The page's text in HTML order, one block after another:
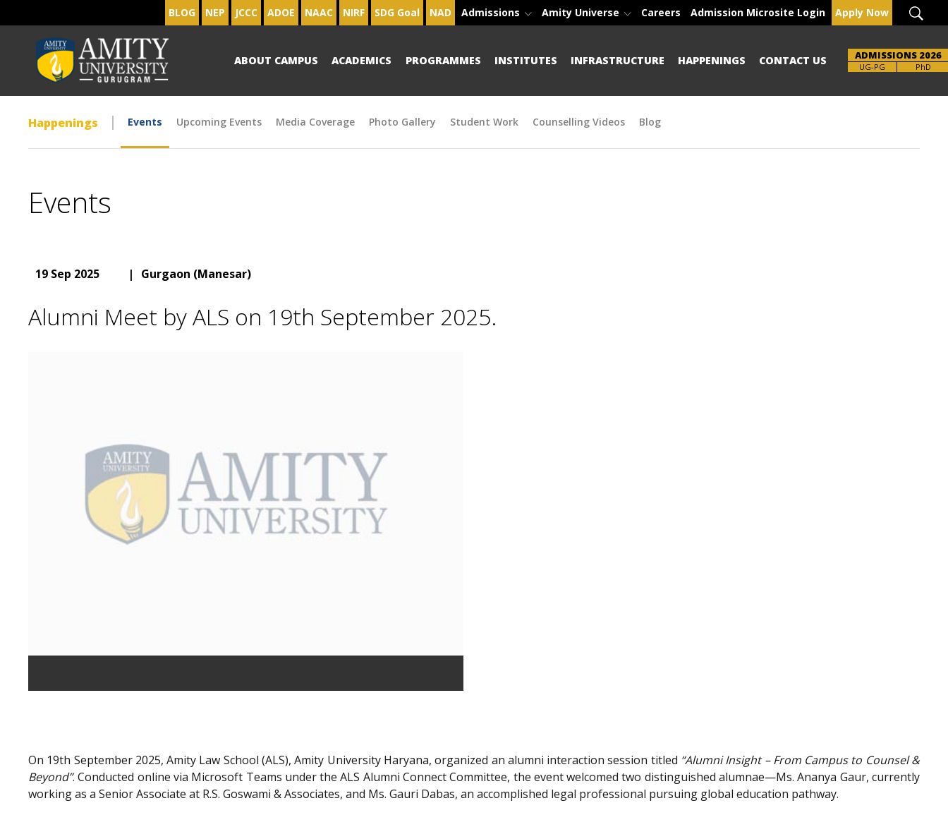
BLOG NEP JCCC ADOE NAAC NIRF SDG Goal NAD Admissions Amity Universe Careers Admission Microsite Login Apply Now
ABOUT CAMPUS ACADEMICS PROGRAMMES INSTITUTES INFRASTRUCTURE HAPPENINGS CONTACT US ADMISSIONS 2026
UG-PG
Brochure PhD
Happenings Events Upcoming Events Media Coverage Photo Gallery Student Work Counselling Videos Blog
Events
19 Sep 2025 | Gurgaon (Manesar)
Alumni Meet by ALS on 19th September 2025.
On 19th September 2025, Amity Law School (ALS), Amity University Haryana, organized an alumni interaction session titled “Alumni Insight – From Campus to Counsel &
Beyond”. Conducted online via Microsoft Teams under the ALS Alumni Connect Committee, the event welcomed two distinguished alumnae—Ms. Ananya Gaur, currently
working as a Senior Associate at R.S. Goswami & Associates, and Ms. Gauri Dabas, an accomplished legal professional pursuing global education pathway.